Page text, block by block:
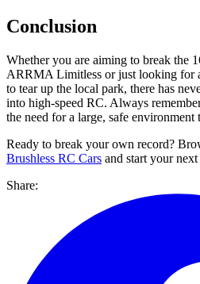
Conclusion
Whether you are aiming to break the
ARRMA Limitless or just looking for
to tear up the local park, there has
into high-speed RC. Always
the need for a large, safe
Ready to break your own record?
Brushless RC Cars and start your
Share: